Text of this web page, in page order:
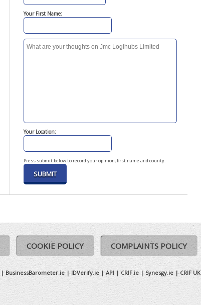
Your First Name:
Your Location:
Press submit below to record your opinion, first name and county.
COOKIE POLICY COMPLAINTS POLICY
|BusinessBarometer.ie |IDVerify.ie |API | CRIF.ie| Synesgy.ie |CRIF UK